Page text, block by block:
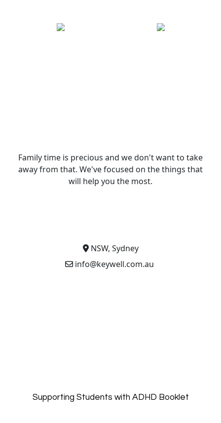
Family time is precious and we don't want to take
away from that. We've focused on the things that
will help you the most.
NSW, Sydney
info@keywell.com.au
Supporting Students with ADHD Booklet